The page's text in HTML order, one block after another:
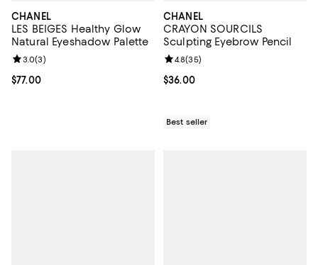
CHANEL
LES BEIGES Healthy Glow
Natural Eyeshadow Palette
Current price $77.00; ;
$77.00
Review rating: 3.0 out of 5; 3 reviews;
3.0(3)
CHANEL
CRAYON SOURCILS
Sculpting Eyebrow Pencil
Current price $36.00; ;
$36.00
Review rating: 4.8 out of 5; 35
4.8(35)
Best seller